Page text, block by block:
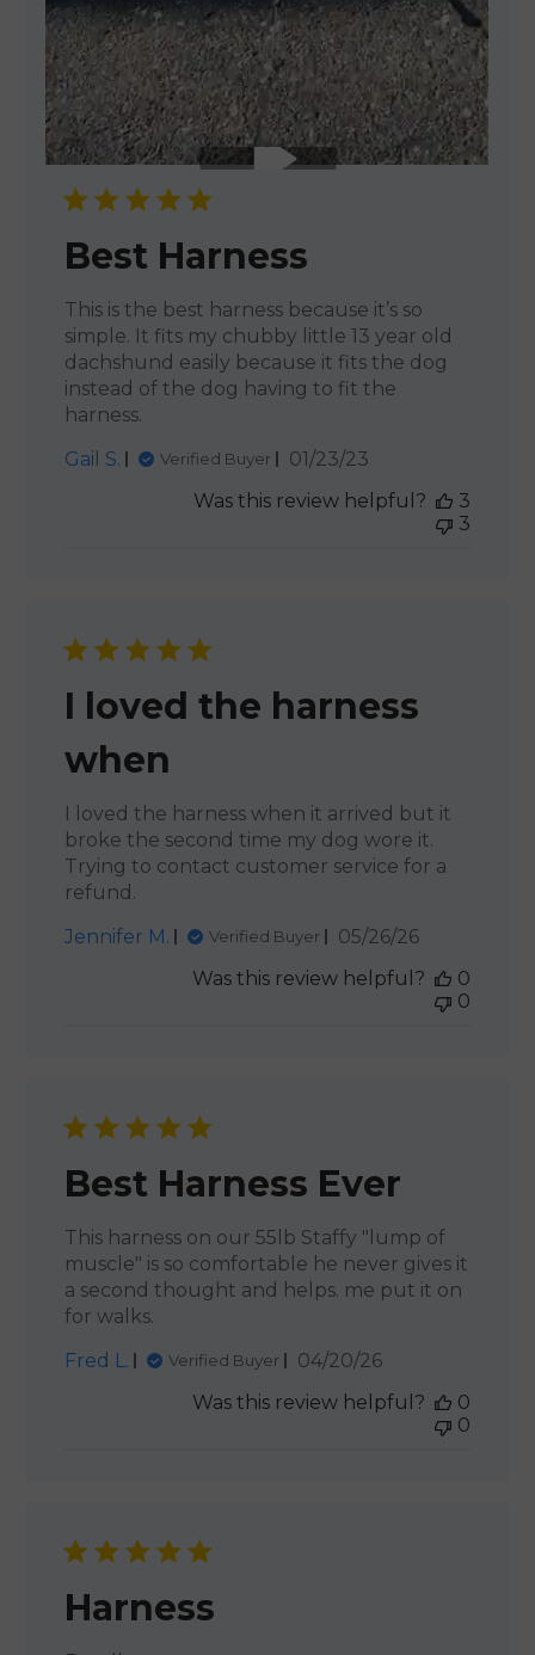
Best Harness
This is the best harness because it’s so
simple. It fits my chubby little 13 year old
dachshund easily because it fits the dog
instead of the dog having to fit the
harness.
Gail S.
Verified Buyer
Published
01/23/23
Was this review helpful?
3
3
I loved the harness
when
I loved the harness when it arrived but it
broke the second time my dog wore it.
Trying to contact customer service for a
refund.
Jennifer M.
Verified Buyer
Published
05/26/26
Was this review helpful?
0
0
Best Harness Ever
This harness on our 55lb Staffy "lump of
muscle" is so comfortable he never gives it
a second thought and helps. me put it on
for walks.
Fred L.
Verified Buyer
Published
04/20/26
Was this review helpful?
0
0
Harness